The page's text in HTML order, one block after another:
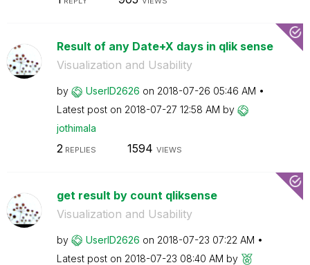
Result of any Date+X days in qlik sense
Visualization and Usability
by UserID2626 on ‎2018-07-26 05:46 AM
Latest post on ‎2018-07-27 12:58 AM by
jothimala
2 REPLIES 1594 VIEWS
get result by count qliksense
Visualization and Usability
by UserID2626 on ‎2018-07-23 07:22 AM
Latest post on ‎2018-07-23 08:40 AM by